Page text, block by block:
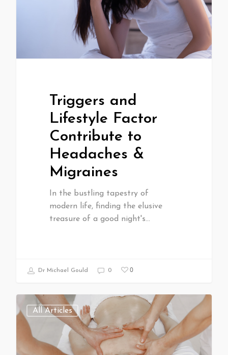
Triggers and
Lifestyle Factor
Contribute to
Headaches &
Migraines
In the bustling tapestry of
modern life, finding the elusive
treasure of a good night's…
Dr Michael Gould 0 0
All Articles